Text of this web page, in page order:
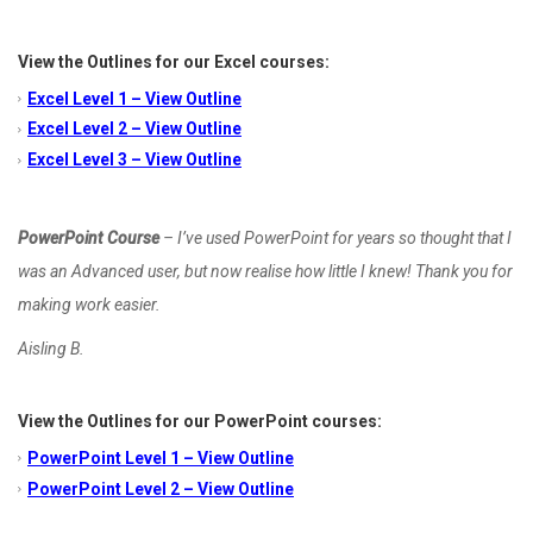
View the Outlines for our Excel courses:
Excel Level 1 – View Outline
Excel Level 2 – View Outline
Excel Level 3 – View Outline
PowerPoint Course– I’ve used PowerPoint for years so thought that I
was an Advanced user, but now realise how little I knew! Thank you for
making work easier.
Aisling B.
View the Outlines for our PowerPoint courses:
PowerPoint Level 1 – View Outline
PowerPoint Level 2 – View Outline